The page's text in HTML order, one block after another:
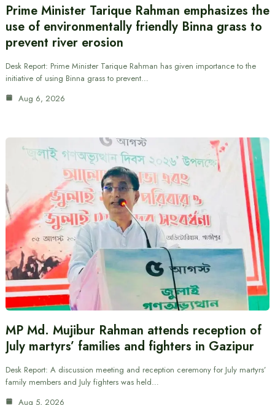
Prime Minister Tarique Rahman emphasizes the
use of environmentally friendly Binna grass to
prevent river erosion
Desk Report: Prime Minister Tarique Rahman has given importance to the
initiative of using Binna grass to prevent…
Aug 6, 2026
MP Md. Mujibur Rahman attends reception of
July martyrs’ families and fighters in Gazipur
Desk Report: A discussion meeting and reception ceremony for July martyrs’
family members and July fighters was held…
Aug 5, 2026